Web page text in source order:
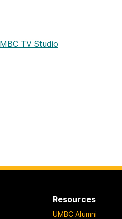
Resources
UMBC Alumni